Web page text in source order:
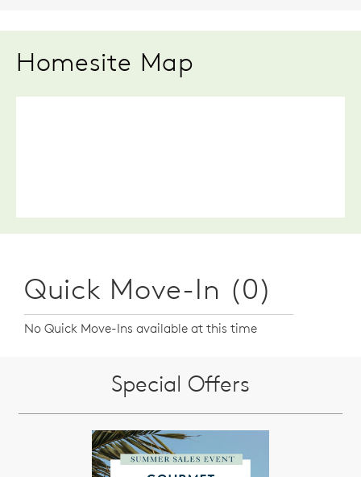
Homesite Map
Quick Move-In (0)
No Quick Move-Ins available at this time
Special Offers